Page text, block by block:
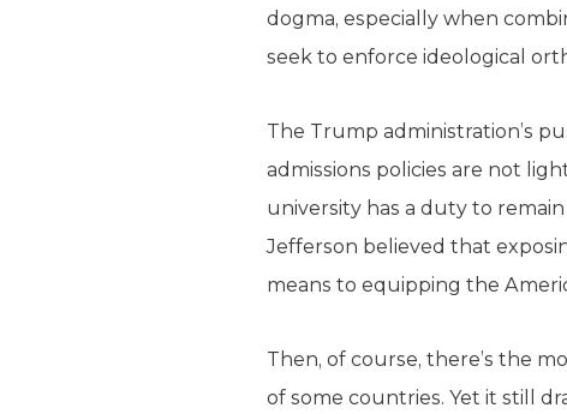
dogma, especially when
seek to enforce ideological
The Trump administration’s
admissions policies are not
university has a duty to
Jefferson believed that
means to equipping the
Then, of course, there’s the
of some countries. Yet it still